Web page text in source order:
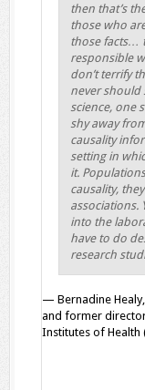
then that’s
those who
those facts…
responsible
don’t terrify
never should
science, one
shy away
causality
setting in
it.
causality,
associations.
into the
have to do
research
— Bernadine
and former
Institutes of Health